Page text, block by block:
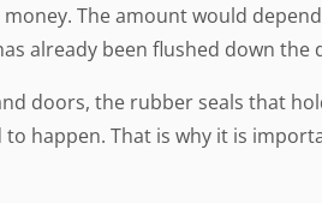
The amount would
already been flushed down the
doors, the rubber seals that
to happen. That is why it is